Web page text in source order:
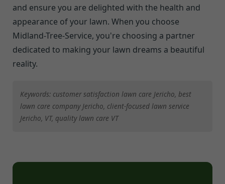
and ensure you are delighted with the health and
appearance of your lawn. When you choose
Midland-Tree-Service, you're choosing a partner
dedicated to making your lawn dreams a beautiful
reality.
Keywords: customer satisfaction lawn care Jericho, best
lawn care company Jericho, client-focused lawn service
Jericho, VT, quality lawn care VT